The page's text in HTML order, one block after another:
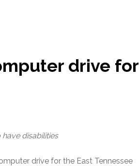
drive for
disabilities
drive for the East Tennessee